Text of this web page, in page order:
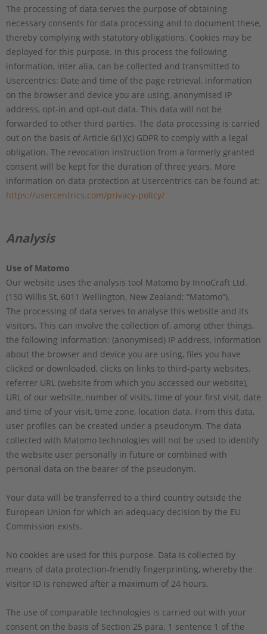
The processing of data serves the purpose of obtaining
necessary consents for data processing and to document these,
thereby complying with statutory obligations. Cookies may be
deployed for this purpose. In this process the following
information, inter alia, can be collected and transmitted to
Usercentrics: Date and time of the page retrieval, information
on the browser and device you are using, anonymised IP
address, opt-in and opt-out data. This data will not be
forwarded to other third parties. The data processing is carried
out on the basis of Article 6(1)(c) GDPR to comply with a legal
obligation. The revocation instruction from a formerly granted
consent will be kept for the duration of three years. More
information on data protection at Usercentrics can be found at:
https://usercentrics.com/privacy-policy/
Analysis
Use of Matomo
Our website uses the analysis tool Matomo by InnoCraft Ltd.
(150 Willis St, 6011 Wellington, New Zealand; “Matomo”).
The processing of data serves to analyse this website and its
visitors. This can involve the collection of, among other things,
the following information: (anonymised) IP address, information
about the browser and device you are using, files you have
clicked or downloaded, clicks on links to third-party websites,
referrer URL (website from which you accessed our website),
URL of our website, number of visits, time of your first visit, date
and time of your visit, time zone, location data. From this data,
user profiles can be created under a pseudonym. The data
collected with Matomo technologies will not be used to identify
the website user personally in future or combined with
personal data on the bearer of the pseudonym.
Your data will be transferred to a third country outside the
European Union for which an adequacy decision by the EU
Commission exists.
No cookies are used for this purpose. Data is collected by
means of data protection-friendly fingerprinting, whereby the
visitor ID is renewed after a maximum of 24 hours.
The use of comparable technologies is carried out with your
consent on the basis of Section 25 para. 1 sentence 1 of the